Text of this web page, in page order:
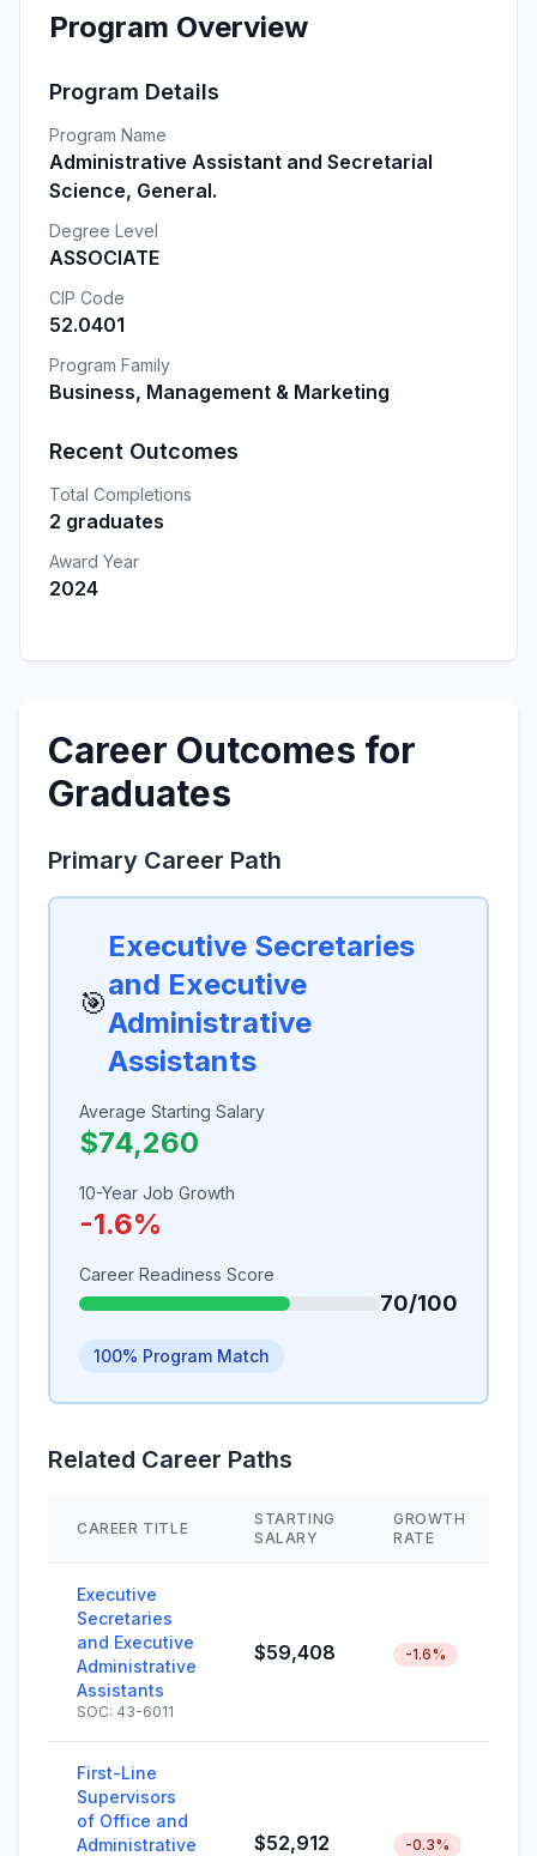
Program Overview
Program Details
Program Name
Administrative Assistant and Secretarial
Science, General.
Degree Level
ASSOCIATE
CIP Code
52.0401
Program Family
Business, Management & Marketing
Recent Outcomes
Total Completions
2 graduates
Award Year
2024
Career Outcomes for
Graduates
Primary Career Path
🎯
Executive Secretaries
and Executive
Administrative
Assistants
Average Starting Salary
$74,260
10-Year Job Growth
-1.6%
Career Readiness Score
70/100
100% Program Match
Related Career Paths
CAREER TITLE
STARTING
SALARY
GROWTH
RATE
Executive
Secretaries
and Executive
Administrative
Assistants
SOC: 43-6011
$59,408 -1.6%
First-Line
Supervisors
of Office and
Administrative
$52,912 -0.3%